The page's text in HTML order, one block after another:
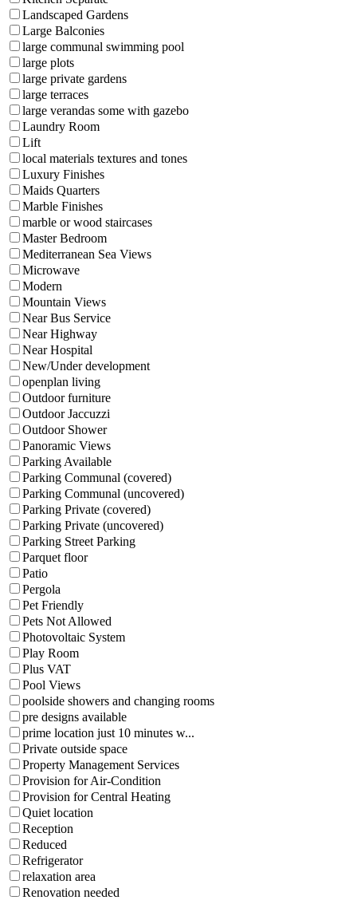
Landscaped Gardens
Large Balconies
large communal swimming pool
large plots
large private gardens
large terraces
large verandas some with gazebo
Laundry Room
Lift
local materials textures and tones
Luxury Finishes
Maids Quarters
Marble Finishes
marble or wood staircases
Master Bedroom
Mediterranean Sea Views
Microwave
Modern
Mountain Views
Near Bus Service
Near Highway
Near Hospital
New/Under development
openplan living
Outdoor furniture
Outdoor Jaccuzzi
Outdoor Shower
Panoramic Views
Parking Available
Parking Communal (covered)
Parking Communal (uncovered)
Parking Private (covered)
Parking Private (uncovered)
Parking Street Parking
Parquet floor
Patio
Pergola
Pet Friendly
Pets Not Allowed
Photovoltaic System
Play Room
Plus VAT
Pool Views
poolside showers and changing rooms
pre designs available
prime location just 10 minutes w...
Private outside space
Property Management Services
Provision for Air-Condition
Provision for Central Heating
Quiet location
Reception
Reduced
Refrigerator
relaxation area
Renovation needed